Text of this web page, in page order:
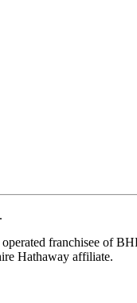
franchisee of
Hathaway affiliate.